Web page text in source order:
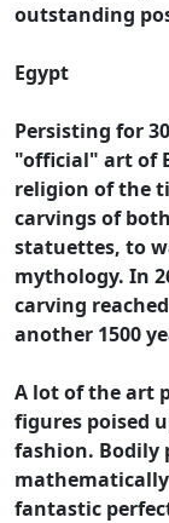
outstanding
Egypt
Persisting for
"official" art of
religion of the
carvings of
statuettes, to
mythology. In
carving
another 1500
A lot of the art
figures poised
fashion. Bodily
fantastic